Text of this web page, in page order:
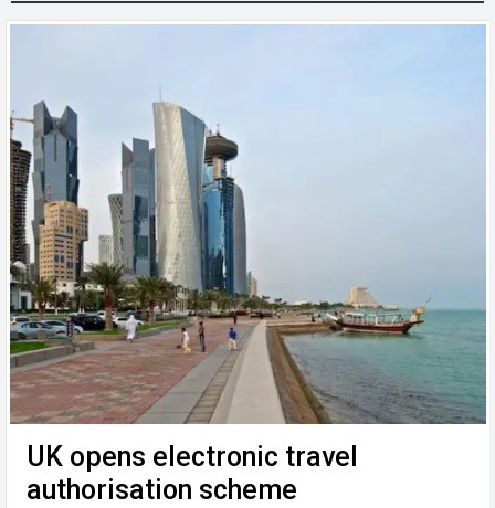
UK opens electronic travel
authorisation scheme